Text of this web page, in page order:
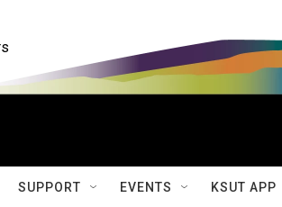
SUPPORT EVENTS KSUT APP